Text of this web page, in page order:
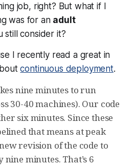
job, right? But what if I
was for an adult
still consider it?
I recently read a great in
continuous deployment.
nine minutes to run
30-40 machines). Our code
six minutes. Since these
that means at peak
revision of the code to
minutes. That’s 6